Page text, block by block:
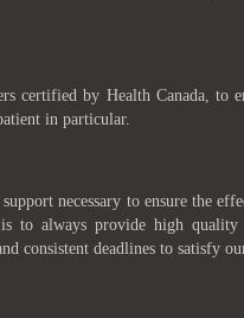
certified by Health Canada, to
in particular.
necessary to ensure the
to always provide high quality
consistent deadlines to satisfy